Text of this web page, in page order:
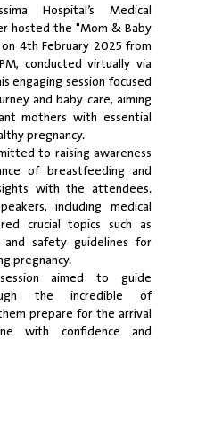
Hospital’s Medical
hosted the "Mom & Baby
4th February 2025 from
conducted virtually via
engaging session focused
and baby care, aiming
mothers with essential
pregnancy.
to raising awareness
of breastfeeding and
with the attendees.
including medical
crucial topics such as
safety guidelines for
pregnancy.
aimed to guide
the incredible of
prepare for the arrival
with confidence and